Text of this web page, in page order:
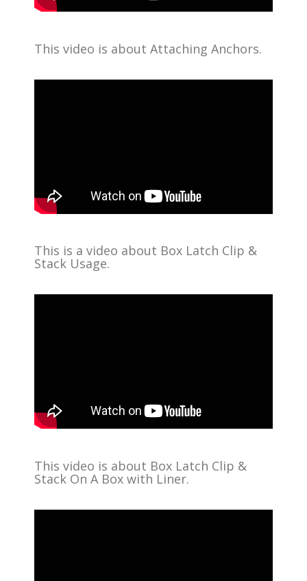
This video is about Attaching Anchors.
This is a video about Box Latch Clip &
Stack Usage.
This video is about Box Latch Clip &
Stack On A Box with Liner.